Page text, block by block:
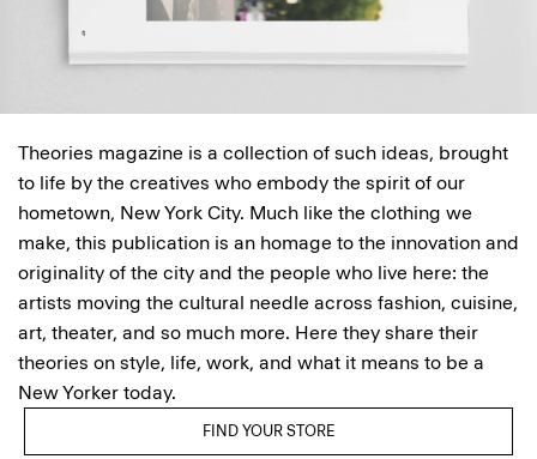
Theories magazine is a collection of such ideas, brought
to life by the creatives who embody the spirit of our
hometown, New York City. Much like the clothing we
make, this publication is an homage to the innovation and
originality of the city and the people who live here: the
artists moving the cultural needle across fashion, cuisine,
art, theater, and so much more. Here they share their
theories on style, life, work, and what it means to be a
New Yorker today.
FIND YOUR STORE